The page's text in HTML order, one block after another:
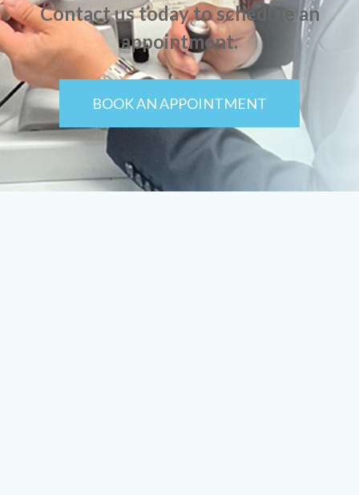
Contact us today to schedule an
appointment.
BOOK AN APPOINTMENT